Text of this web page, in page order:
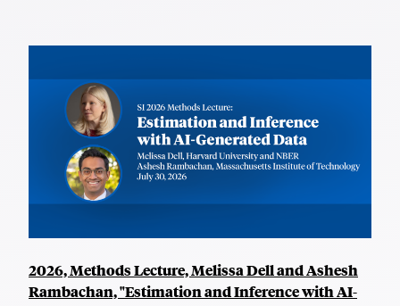
2026, Methods Lecture, Melissa Dell and Ashesh
Rambachan, "Estimation and Inference with AI-